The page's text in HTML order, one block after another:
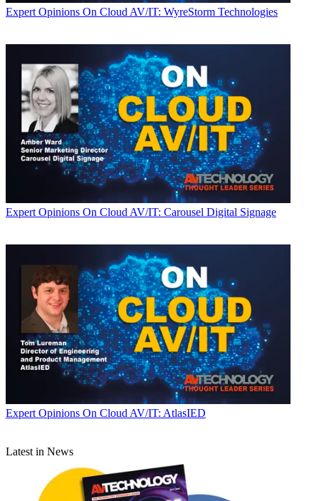
Expert Opinions On Cloud AV/IT: WyreStorm Technologies
Expert Opinions On Cloud AV/IT: Carousel Digital Signage
Expert Opinions On Cloud AV/IT: AtlasIED
Latest in News